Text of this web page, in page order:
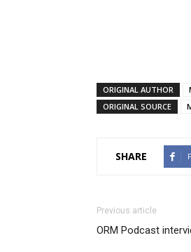
ORIGINAL AUTHOR
ORIGINAL SOURCE
SHARE
Previous article
ORM Podcast